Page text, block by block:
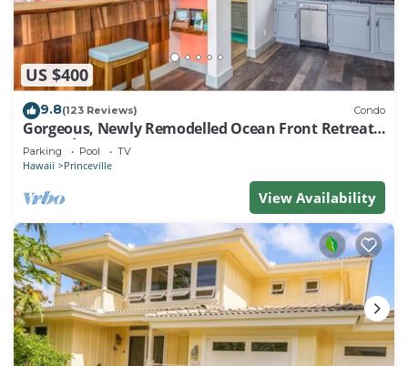
US $400
9.8(123 Reviews) Condo
Gorgeous, Newly Remodelled Ocean Front Retreat-
Sea Lodge II G6
Parking Pool TV
Hawaii Princeville
View Availability